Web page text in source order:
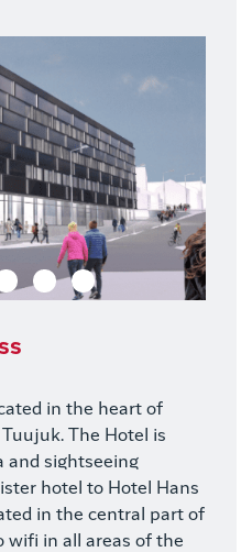
in the heart of
The Hotel is
and sightseeing
hotel to Hotel Hans
in the central part of
wifi in all areas of the